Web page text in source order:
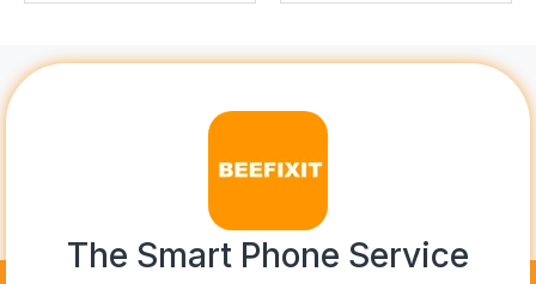
The Smart Phone Service